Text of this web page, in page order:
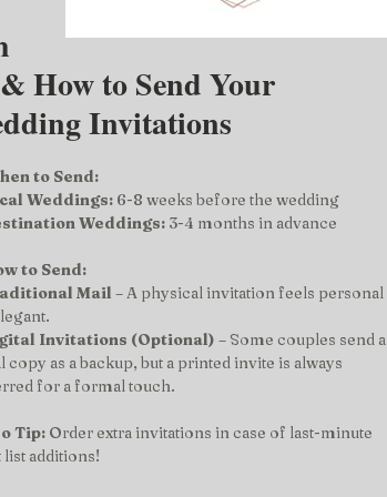
How to Send Your
Invitations
to Send:
Weddings: 6-8 weeks before the wedding
Weddings: 3-4 months in advance
to Send:
Mail – A physical invitation feels personal
Invitations (Optional) – Some couples send a
copy as a backup, but a printed invite is always
for a formal touch.
Tip: Order extra invitations in case of last-minute
list additions!